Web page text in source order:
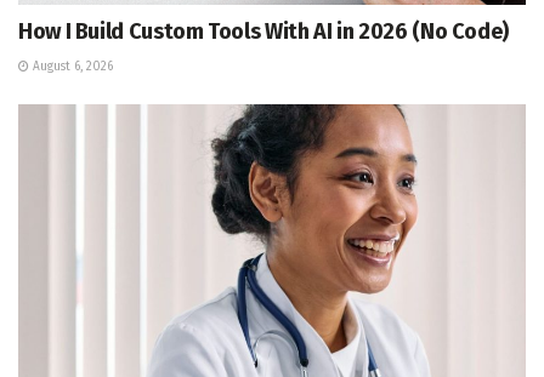
How I Build Custom Tools With AI in 2026 (No Code)
August 6, 2026